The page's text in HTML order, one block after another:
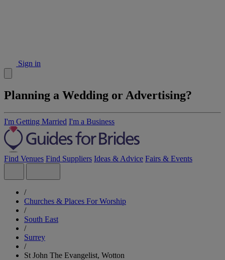
Sign in
Planning a Wedding or Advertising?
I'm Getting Married I'm a Business
Find Venues Find Suppliers Ideas & Advice Fairs & Events
/
Churches & Places For Worship
/
South East
/
Surrey
/
St John The Evangelist, Wotton